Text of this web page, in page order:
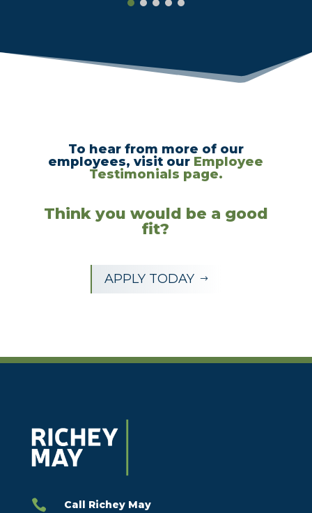
To hear from more of our
employees, visit our Employee
Testimonials page.
Think you would be a good
fit?
APPLY TODAY $
 Call Richey May